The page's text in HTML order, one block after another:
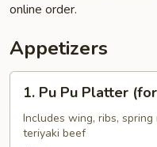
online order.
Appetizers
Pu
Platter
1. Pu Pu Platter
Includes wing, ribs,
teriyaki beef